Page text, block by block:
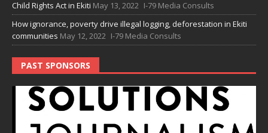
Child Rights Act in Ekiti May 13, 2022 I-79 Media Consults
How ignorance, poverty drive illegal logging, deforestation in Ekiti
communities May 12, 2022 I-79 Media Consults
PAST SPONSORS